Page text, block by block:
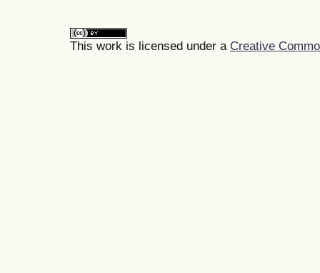
This work is licensed under a Creative